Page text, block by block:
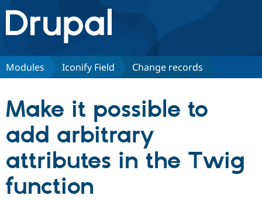
Drupal.org home
Discover Drupal
Drupal AI
Partners & Services
Find a
Community
Modules Iconify Field Change records
Make it possible to
add arbitrary
attributes in the Twig
function